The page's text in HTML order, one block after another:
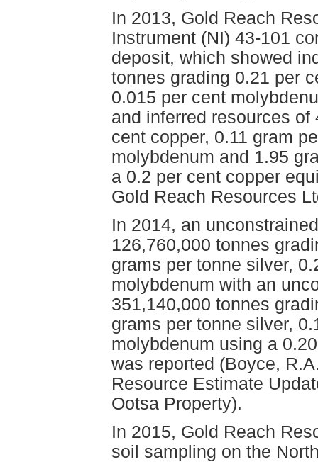
In 2013, Gold Reach
Instrument (NI) 43-101
deposit, which showed
tonnes grading 0.21 per
0.015 per cent
and inferred resources
cent copper, 0.11 gram
molybdenum and 1.95
a 0.2 per cent copper
Gold Reach Resources
In 2014, an
126,760,000 tonnes
grams per tonne silver,
molybdenum with an
351,140,000 tonnes
grams per tonne silver,
molybdenum using a
was reported (Boyce,
Resource Estimate
Ootsa Property).
In 2015, Gold Reach
soil sampling on the